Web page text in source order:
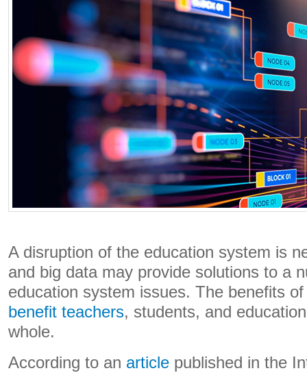
A disruption of the education system is
and big data may provide solutions to a
education system issues. The benefits
benefit teachers, students, and
whole.
According to an article published in the